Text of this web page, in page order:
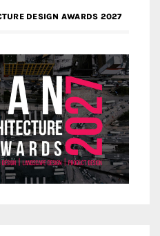
DESIGN AWARDS 2027